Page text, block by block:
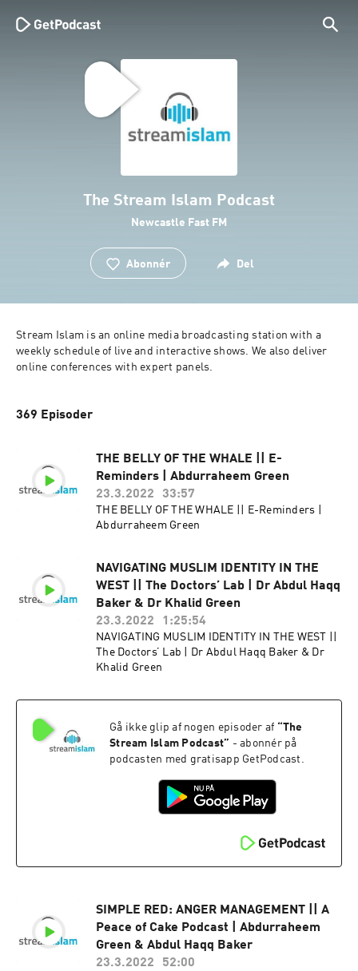
The Stream Islam Podcast
Newcastle Fast FM
Abonnér Del
Stream Islam is an online media broadcasting station with a
weekly schedule of live and interactive shows. We also deliver
online conferences with expert panels.
369 Episoder
THE BELLY OF THE WHALE || E-
Reminders | Abdurraheem Green
23.3.2022
33:57
THE BELLY OF THE WHALE || E-Reminders |
Abdurraheem Green
NAVIGATING MUSLIM IDENTITY IN THE
WEST || The Doctors’ Lab | Dr Abdul Haqq
Baker & Dr Khalid Green
23.3.2022
1:25:54
NAVIGATING MUSLIM IDENTITY IN THE WEST ||
The Doctors’ Lab | Dr Abdul Haqq Baker & Dr
Khalid Green
Gå ikke glip af nogen episoder af “The
Stream Islam Podcast” - abonnér på
podcasten med gratisapp GetPodcast.
SIMPLE RED: ANGER MANAGEMENT || A
Peace of Cake Podcast | Abdurraheem
Green & Abdul Haqq Baker
23.3.2022
52:00